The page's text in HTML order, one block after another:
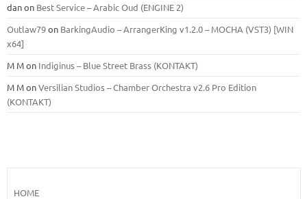
danon Best Service – Arabic Oud (ENGINE 2)
Outlaw79on BarkingAudio – ArrangerKing v1.2.0 – MOCHA (VST3) [WIN
x64]
M Mon Indiginus – Blue Street Brass (KONTAKT)
M MonVersilian Studios – Chamber Orchestra v2.6 Pro Edition
(KONTAKT)
HOME